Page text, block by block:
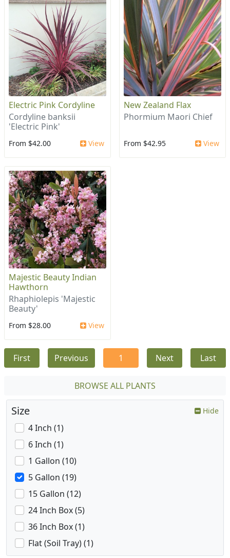
Electric Pink Cordyline
Cordyline banksii
'Electric Pink'
From $42.00 View
New Zealand Flax
Phormium Maori Chief
From $42.95 View
Majestic Beauty Indian
Hawthorn
Rhaphiolepis 'Majestic
Beauty'
From $28.00 View
First Previous 1 Next Last
BROWSE ALL PLANTS
Size Hide
4 Inch (1)
6 Inch (1)
1 Gallon (10)
5 Gallon (19)
15 Gallon (12)
24 Inch Box (5)
36 Inch Box (1)
Flat (Soil Tray) (1)